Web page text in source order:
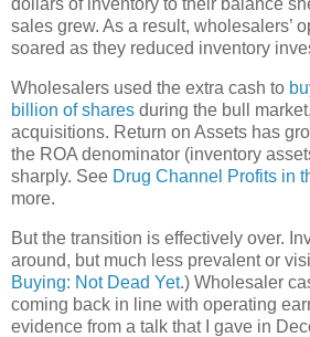
dollars of inventory to their balance
sales grew. As a result, wholesalers’
soared as they reduced inventory
Wholesalers used the extra cash to
billion of shares during the bull
acquisitions. Return on Assets has
the ROA denominator (inventory
sharply. See Drug Channel Profits in
more.
But the transition is effectively over.
around, but much less prevalent or
Buying: Not Dead Yet.) Wholesaler
coming back in line with operating
evidence from a talk that I gave in